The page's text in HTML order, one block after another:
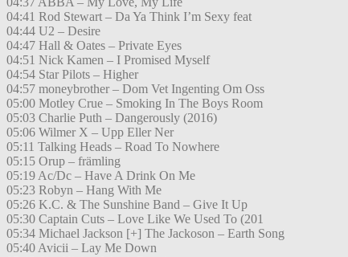
04:41 Rod Stewart – Da Ya Think I’m Sexy feat
04:44 U2 – Desire
04:47 Hall & Oates – Private Eyes
04:51 Nick Kamen – I Promised Myself
04:54 Star Pilots – Higher
04:57 moneybrother – Dom Vet Ingenting Om Oss
05:00 Motley Crue – Smoking In The Boys Room
05:03 Charlie Puth – Dangerously (2016)
05:06 Wilmer X – Upp Eller Ner
05:11 Talking Heads – Road To Nowhere
05:15 Orup – främling
05:19 Ac/Dc – Have A Drink On Me
05:23 Robyn – Hang With Me
05:26 K.C. & The Sunshine Band – Give It Up
05:30 Captain Cuts – Love Like We Used To (201
05:34 Michael Jackson [+] The Jackoson – Earth Song
05:40 Avicii – Lay Me Down